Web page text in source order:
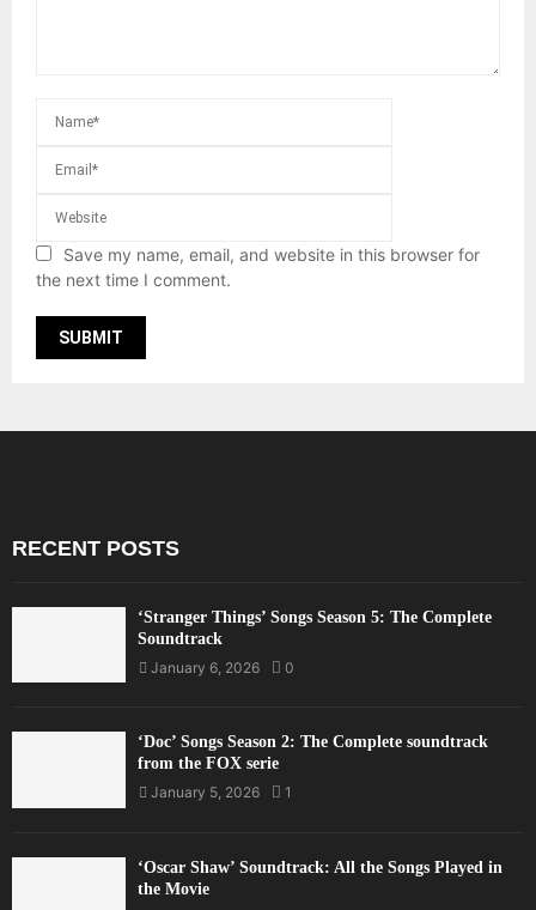
Save my name, email, and website in this browser for
the next time I comment.
RECENT POSTS
‘Stranger Things’ Songs Season 5: The Complete
Soundtrack
January 6, 2026
0
‘Doc’ Songs Season 2: The Complete soundtrack
from the FOX serie
January 5, 2026
1
‘Oscar Shaw’ Soundtrack: All the Songs Played in
the Movie